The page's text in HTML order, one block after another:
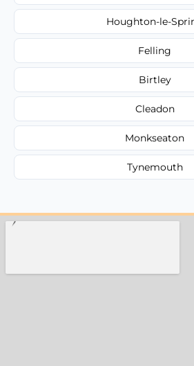
Houghton-le-
Felling
Birtley
Cleadon
Monkseaton
Tynemouth